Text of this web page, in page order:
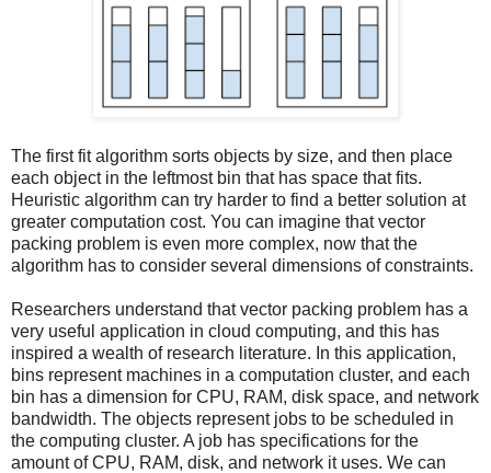
The first fit algorithm sorts objects by size, and then place
each object in the leftmost bin that has space that fits.
Heuristic algorithm can try harder to find a better solution at
greater computation cost. You can imagine that vector
packing problem is even more complex, now that the
algorithm has to consider several dimensions of constraints.
Researchers understand that vector packing problem has a
very useful application in cloud computing, and this has
inspired a wealth of research literature. In this application,
bins represent machines in a computation cluster, and each
bin has a dimension for CPU, RAM, disk space, and network
bandwidth. The objects represent jobs to be scheduled in
the computing cluster. A job has specifications for the
amount of CPU, RAM, disk, and network it uses. We can